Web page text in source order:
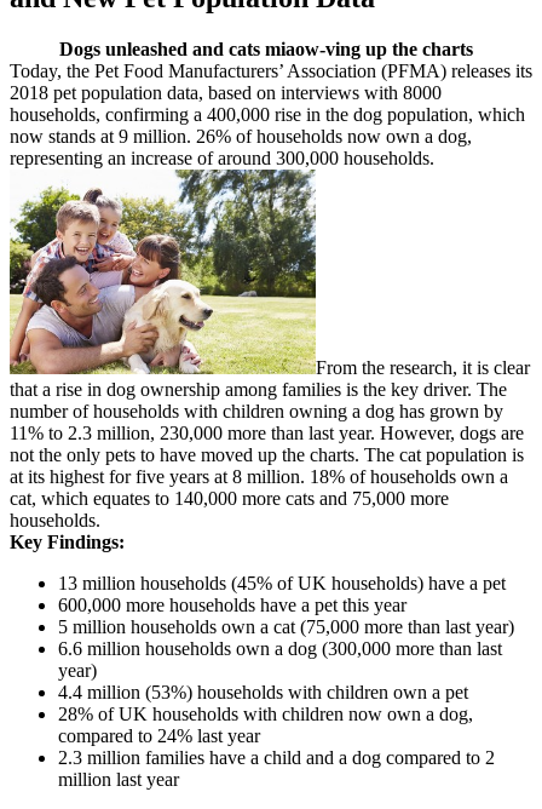
Dogs unleashed and cats miaow-ving up the charts
Today, the Pet Food Manufacturers’ Association (PFMA) releases its
2018 pet population data, based on interviews with 8000
households, confirming a 400,000 rise in the dog population, which
now stands at 9 million. 26% of households now own a dog,
representing an increase of around 300,000 households.
From the research, it is clear
that a rise in dog ownership among families is the key driver. The
number of households with children owning a dog has grown by
11% to 2.3 million, 230,000 more than last year. However, dogs are
not the only pets to have moved up the charts. The cat population is
at its highest for five years at 8 million. 18% of households own a
cat, which equates to 140,000 more cats and 75,000 more
households.
Key Findings:
13 million households (45% of UK households) have a pet
600,000 more households have a pet this year
5 million households own a cat (75,000 more than last year)
6.6 million households own a dog (300,000 more than last
year)
4.4 million (53%) households with children own a pet
28% of UK households with children now own a dog,
compared to 24% last year
2.3 million families have a child and a dog compared to 2
million last year